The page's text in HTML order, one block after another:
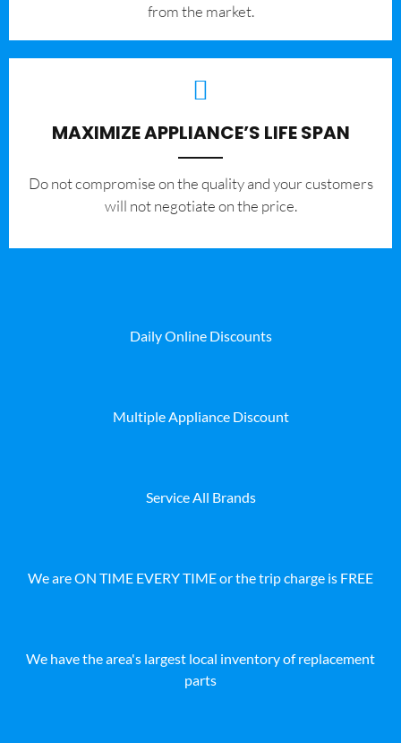
from the market.
MAXIMIZE APPLIANCE’S LIFE SPAN
​Do not compromise on the quality and your customers
will not negotiate on the price.
Daily Online Discounts
Multiple Appliance Discount
Service All Brands
We are ON TIME EVERY TIME or the trip charge is FREE
We have the area's largest local inventory of replacement
parts